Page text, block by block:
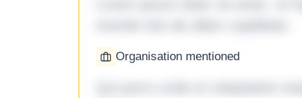
Organisation mentioned